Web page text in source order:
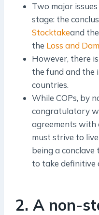
Two major
stage: the
Stocktakeand
the Loss and
However, there
the fund and the
countries.
While COPs, by
congratulatory
agreements with
must strive to
being a
to take definitive
2. A non-